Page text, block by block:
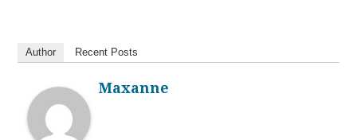
Author Recent Posts
Maxanne